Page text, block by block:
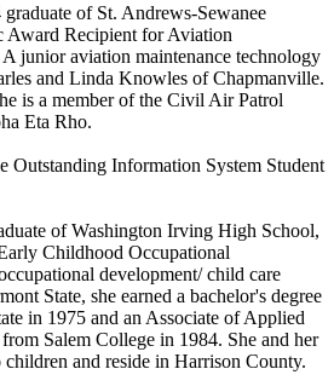
of St. Andrews-Sewanee
Award Recipient for Aviation
junior aviation maintenance technology
and Linda Knowles of Chapmanville.
is a member of the Civil Air Patrol
Eta Rho.
Outstanding Information System Student
of Washington Irving High School,
Childhood Occupational
development/ child care
State, she earned a bachelor's degree
in 1975 and an Associate of Applied
Salem College in 1984. She and her
and reside in Harrison County.